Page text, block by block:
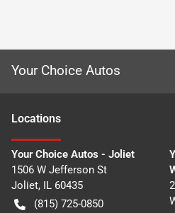
Your Choice Autos
Locations
Your Choice Autos - Joliet
1506 W Jefferson St
Joliet, IL 60435
(815) 725-0850